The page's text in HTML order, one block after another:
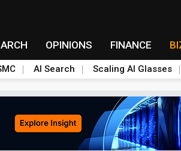
OPINIONS FINANCE
AI Search Scaling AI Glasses
wars to value wars